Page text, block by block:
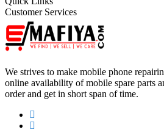
Customer Services
We strives to make mobile phone
online availability of mobile spare parts
order and get in short span of time.